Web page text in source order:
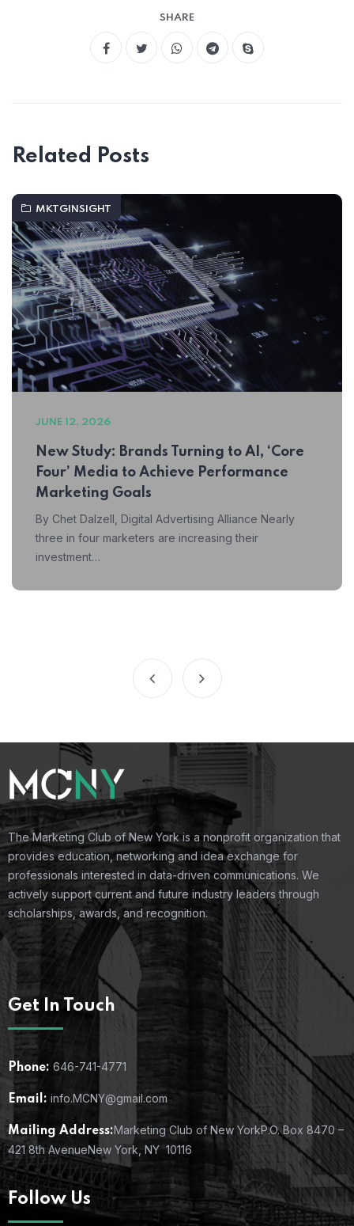
SHARE
Related Posts
MKTGINSIGHT
JUNE 12, 2026
New Study: Brands Turning to AI, ‘Core
Four’ Media to Achieve Performance
Marketing Goals
By Chet Dalzell, Digital Advertising Alliance Nearly
three in four marketers are increasing their
investment…
The Marketing Club of New York is a nonprofit organization that
provides education, networking and idea exchange for
professionals interested in data-driven communications. We
actively support current and future industry leaders through
scholarships, awards, and recognition.
Get In Touch
Phone: 646-741-4771
Email: info.MCNY@gmail.com
Mailing Address:Marketing Club of New YorkP.O. Box 8470 –
421 8th AvenueNew York, NY 10116
Follow Us